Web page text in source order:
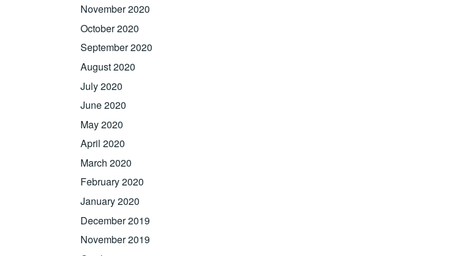
November 2020
October 2020
September 2020
August 2020
July 2020
June 2020
May 2020
April 2020
March 2020
February 2020
January 2020
December 2019
November 2019